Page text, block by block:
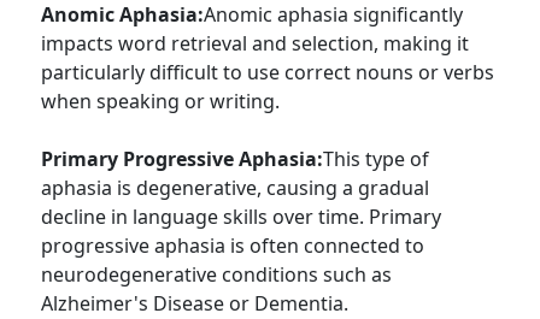
Anomic Aphasia:Anomic aphasia significantly
impacts word retrieval and selection, making it
particularly difficult to use correct nouns or verbs
when speaking or writing.
Primary Progressive Aphasia:This type of
aphasia is degenerative, causing a gradual
decline in language skills over time. Primary
progressive aphasia is often connected to
neurodegenerative conditions such as
Alzheimer's Disease or Dementia.